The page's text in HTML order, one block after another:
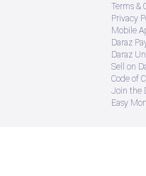
Terms &
Privacy
Mobile
Daraz
Daraz
Sell on
Code of
Join the
Easy